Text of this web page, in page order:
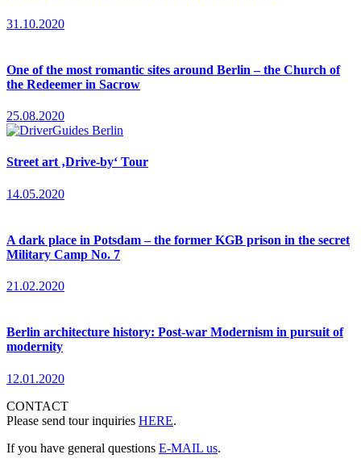
31.10.2020
One of the most romantic sites around Berlin – the Church of
the Redeemer in Sacrow
25.08.2020
Street art ‚Drive-by‘ Tour
14.05.2020
A dark place in Potsdam – the former KGB prison in the secret
Military Camp No. 7
21.02.2020
Berlin architecture history: Post-war Modernism in pursuit of
modernity
12.01.2020
CONTACT
Please send tour inquiries HERE.
If you have general questions E-MAIL us.